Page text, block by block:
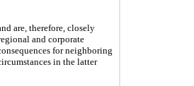
are, therefore, closely
and corporate
for neighboring
in the latter